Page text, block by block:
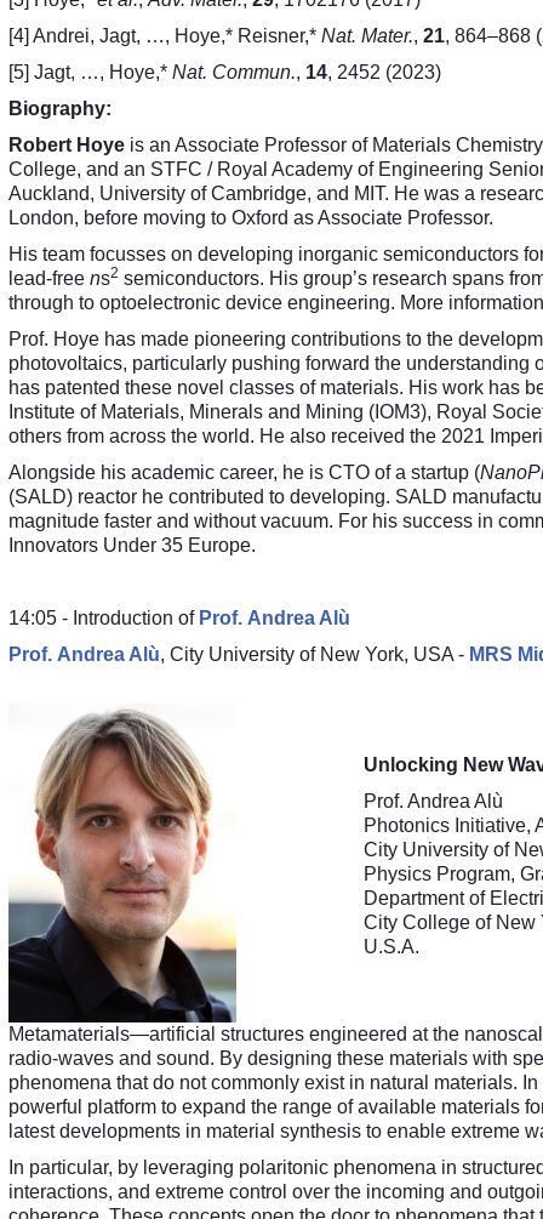
[4] Andrei, Jagt, …, Hoye,* Reisner,* Nat. Mater., 21, 864–868
[5] Jagt, …, Hoye,* Nat. Commun., 14, 2452 (2023)
Biography:
Robert Hoye is an Associate Professor of Materials
College, and an STFC / Royal Academy of Engineering
Auckland, University of Cambridge, and MIT. He was a
London, before moving to Oxford as Associate Professor.
His team focusses on developing inorganic semiconductors
lead-free ns2 semiconductors. His group’s research spans
through to optoelectronic device engineering. More
Prof. Hoye has made pioneering contributions to the
photovoltaics, particularly pushing forward the
has patented these novel classes of materials. His work has
Institute of Materials, Minerals and Mining (IOM3), Royal
others from across the world. He also received the 2021
Alongside his academic career, he is CTO of a startup (
(SALD) reactor he contributed to developing. SALD
magnitude faster and without vacuum. For his success in
Innovators Under 35 Europe.
14:05 - Introduction of Prof. Andrea Alù
Prof. Andrea Alù, City University of New York, USA - MRS
Unlocking New
Prof. Andrea Alù
Photonics Initiative,
City University of
Physics Program,
Department of
City College of New
U.S.A.
Metamaterials—artificial structures engineered at the
radio-waves and sound. By designing these materials with
phenomena that do not commonly exist in natural materials.
powerful platform to expand the range of available materials
latest developments in material synthesis to enable extreme
In particular, by leveraging polaritonic phenomena in
interactions, and extreme control over the incoming and